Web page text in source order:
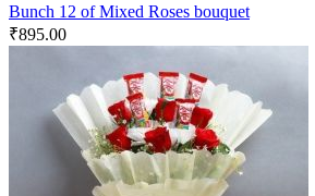
Bunch 12 of Mixed Roses bouquet
₹895.00